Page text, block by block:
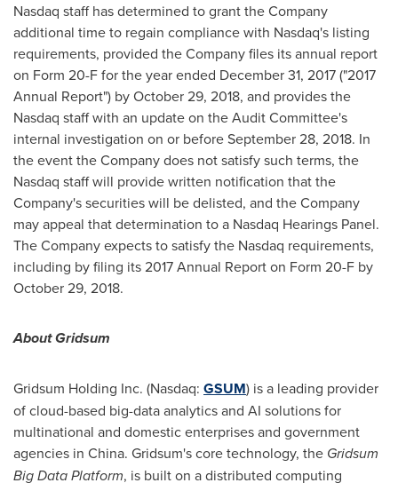
Nasdaq staff has determined to grant the Company
additional time to regain compliance with Nasdaq's listing
requirements, provided the Company files its annual report
on Form 20-F for the year ended December 31, 2017("2017
Annual Report") byOctober 29, 2018, and provides the
Nasdaq staff with an update on the Audit Committee's
internal investigation on or beforeSeptember 28, 2018. In
the event the Company does not satisfy such terms, the
Nasdaq staff will provide written notification that the
Company's securities will be delisted, and the Company
may appeal that determination to a Nasdaq Hearings Panel.
The Company expects to satisfy the Nasdaq requirements,
including by filing its 2017 Annual Report on Form 20-F by
October 29, 2018.
About Gridsum
Gridsum Holding Inc. (Nasdaq: GSUM) is a leading provider
of cloud-based big-data analytics and AI solutions for
multinational and domestic enterprises and government
agencies in China. Gridsum's core technology, the Gridsum
Big Data Platform, is built on a distributed computing